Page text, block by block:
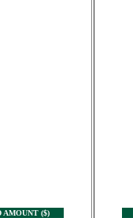
AMOUNT ($)